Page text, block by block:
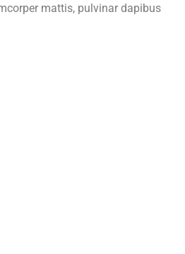
mattis, pulvinar dapibus